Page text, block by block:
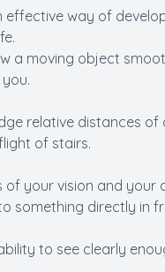
way of
a moving object
relative distances
of stairs.
your vision and your
something directly in
to see clearly